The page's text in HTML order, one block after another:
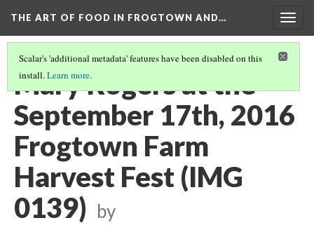
THE ART OF FOOD IN FROGTOWN AND…
Scalar's 'additional metadata' features have been disabled on this
install.Learn more.
Mary Rogers at the
September 17th, 2016
Frogtown Farm
Harvest Fest (IMG
0139) by